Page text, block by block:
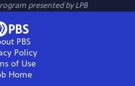
presented byLPB
PBS
Policy
of Use
Home